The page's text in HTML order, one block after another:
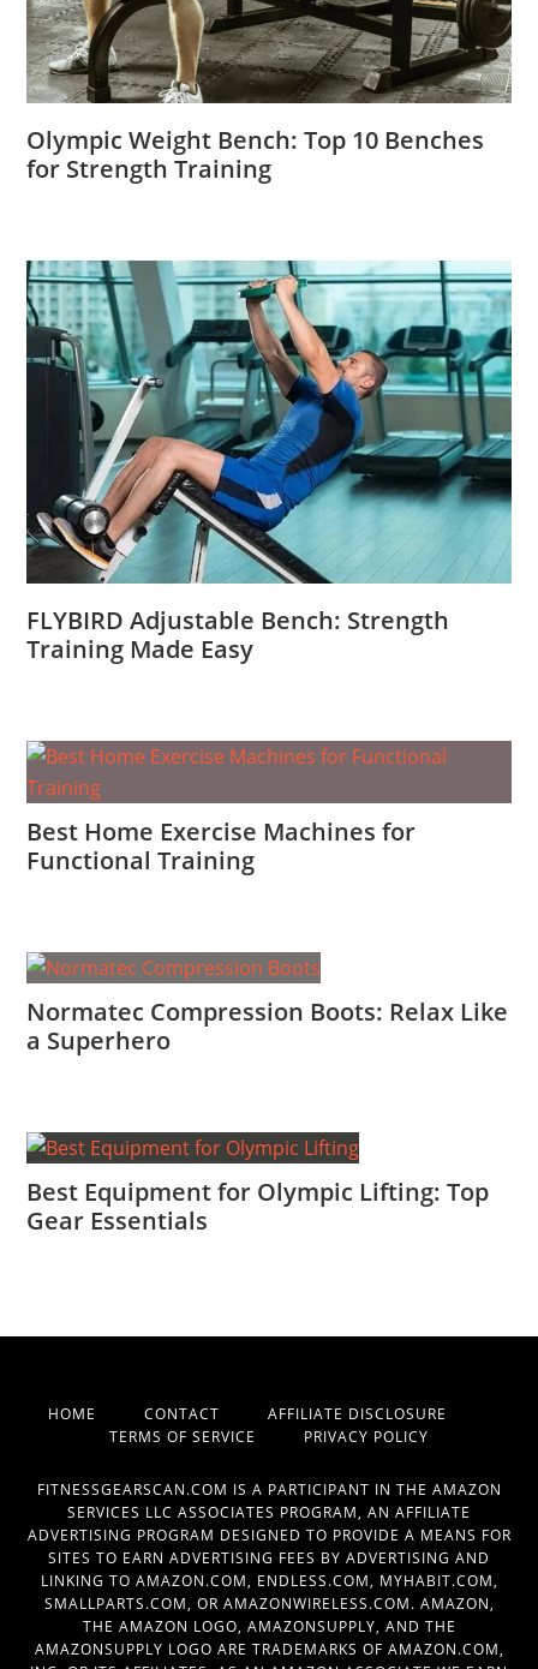
Olympic Weight Bench: Top 10 Benches
for Strength Training
FLYBIRD Adjustable Bench: Strength
Training Made Easy
Best Home Exercise Machines for
Functional Training
Normatec Compression Boots: Relax Like
a Superhero
Best Equipment for Olympic Lifting: Top
Gear Essentials
HOME CONTACT AFFILIATE DISCLOSURE
TERMS OF SERVICE PRIVACY POLICY
FITNESSGEARSCAN.COM IS A PARTICIPANT IN THE AMAZON
SERVICES LLC ASSOCIATES PROGRAM, AN AFFILIATE
ADVERTISING PROGRAM DESIGNED TO PROVIDE A MEANS FOR
SITES TO EARN ADVERTISING FEES BY ADVERTISING AND
LINKING TO AMAZON.COM, ENDLESS.COM, MYHABIT.COM,
SMALLPARTS.COM, OR AMAZONWIRELESS.COM. AMAZON,
THE AMAZON LOGO, AMAZONSUPPLY, AND THE
AMAZONSUPPLY LOGO ARE TRADEMARKS OF AMAZON.COM,